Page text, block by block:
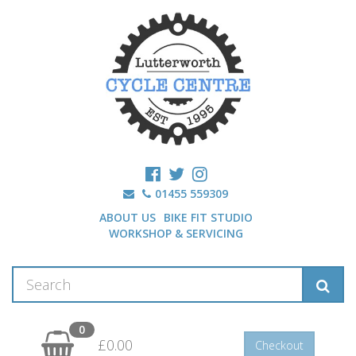
01455 559309
ABOUT US BIKE FIT STUDIO
WORKSHOP & SERVICING
0
£0.00 Checkout